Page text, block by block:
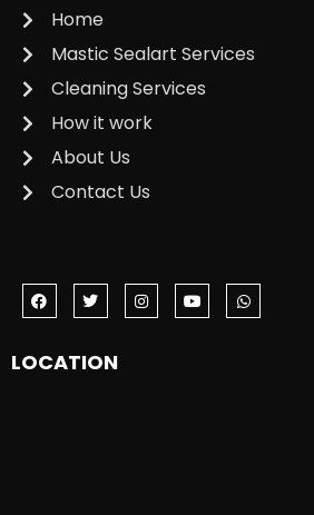
Home
Mastic Sealart Services
Cleaning Services
How it work
About Us
Contact Us
LOCATION